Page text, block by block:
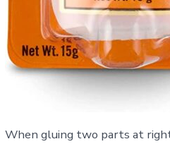
When gluing two parts at